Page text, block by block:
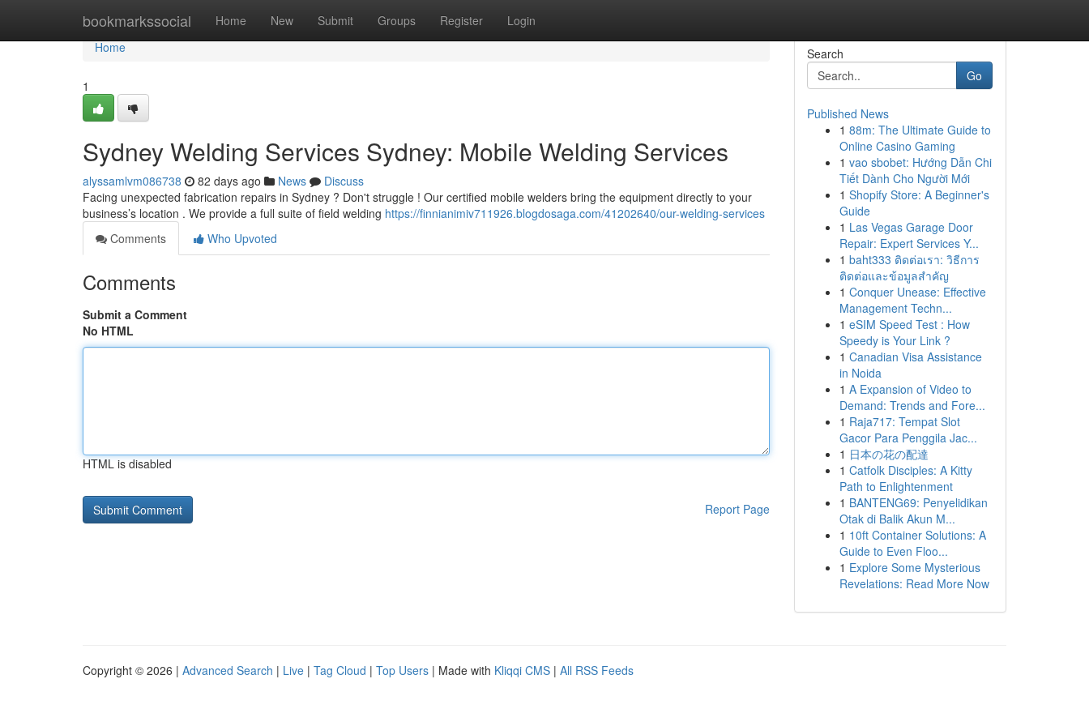
bookmarkssocial Home New Submit Groups Register Login
Home
Home
1
Sydney Welding Services Sydney: Mobile Welding Services
alyssamlvm086738 82 days ago News
Discuss
Facing unexpected fabrication repairs in Sydney ? Don't struggle ! Our certified mobile welders bring the equipment directly to your
business’s location . We provide a full suite of field welding https://finnianimiv711926.blogdosaga.com/41202640/our-welding-services
Comments
Who Upvoted
Comments
Submit a Comment
No HTML
HTML is disabled
Report Page
Search
Go
Published News
1 88m: The Ultimate Guide to
Online Casino Gaming
1 vao sbobet: Hướng Dẫn Chi
Tiết Dành Cho Người Mới
1 Shopify Store: A Beginner's
Guide
1 Las Vegas Garage Door
Repair: Expert Services Y...
1 baht333 ติดต่อเรา: วิธีการ
ติดต่อและข้อมูลสำคัญ
1 Conquer Unease: Effective
Management Techn...
1 eSIM Speed Test : How
Speedy is Your Link ?
1 Canadian Visa Assistance
in Noida
1 A Expansion of Video to
Demand: Trends and Fore...
1 Raja717: Tempat Slot
Gacor Para Penggila Jac...
1 日本の花の配達
1 Catfolk Disciples: A Kitty
Path to Enlightenment
1 BANTENG69: Penyelidikan
Otak di Balik Akun M...
1 10ft Container Solutions: A
Guide to Even Floo...
1 Explore Some Mysterious
Revelations: Read More Now
Copyright © 2026 | Advanced Search | Live | Tag Cloud | Top Users | Made with Kliqqi CMS | All RSS Feeds